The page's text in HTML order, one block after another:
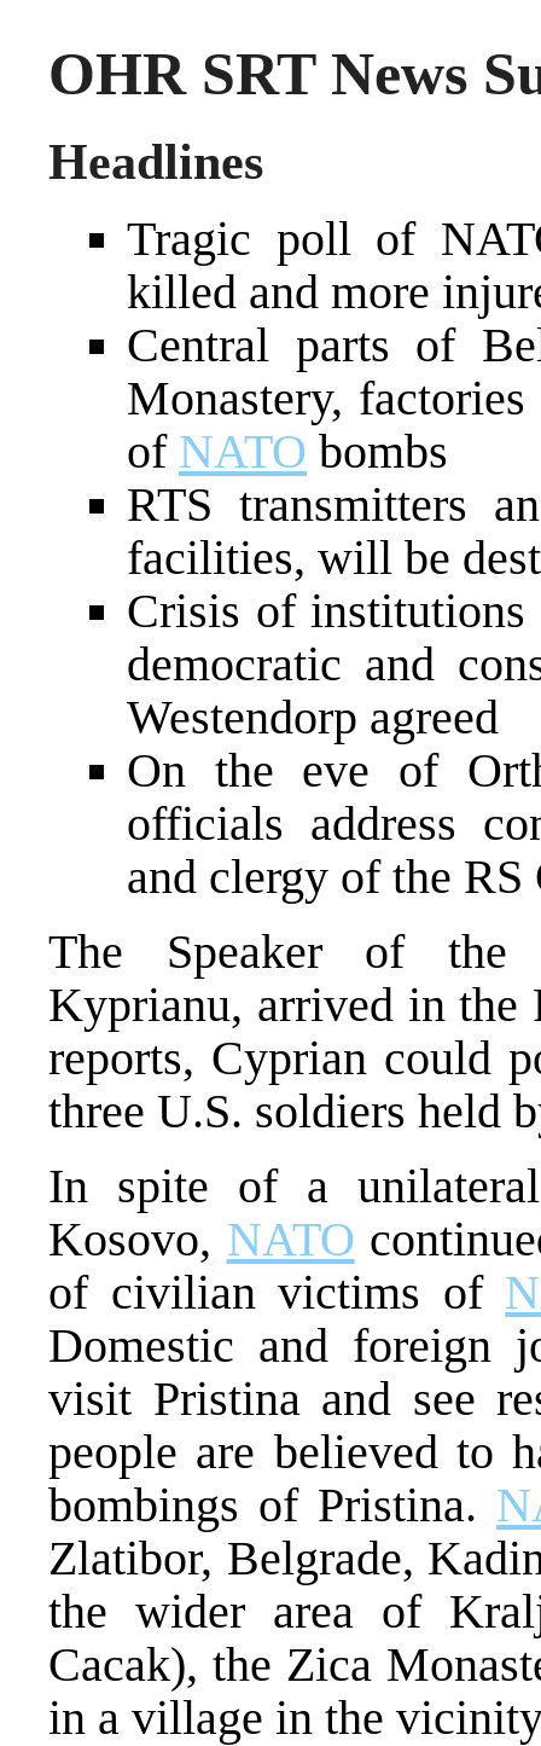
OHR SRT News
Headlines
Tragic poll of
killed and more
Central parts of
Monastery,
of NATO bombs
RTS transmitters
facilities, will be
Crisis of institutions
democratic and
Westendorp agreed
On the eve of
officials address
and clergy of the
The Speaker of the
Kyprianu, arrived in the
reports, Cyprian could
three U.S. soldiers held
In spite of a
Kosovo, NATO
of civilian victims of
Domestic and foreign
visit Pristina and see
people are believed to
bombings of Pristina.
Zlatibor, Belgrade,
the wider area of
Cacak), the Zica
in a village in the